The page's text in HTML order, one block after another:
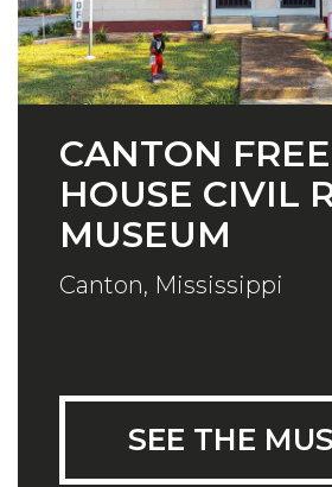
CANTON
HOUSE CIVIL
MUSEUM
Canton, Mississippi
SEE THE